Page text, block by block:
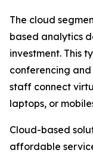
The cloud
based analytics
investment. This
conferencing
staff connect
laptops, or
Cloud-based
affordable